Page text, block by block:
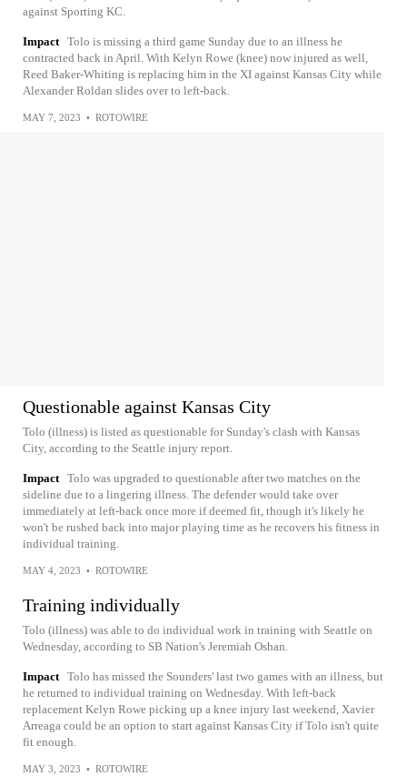
against Sporting KC.
Impact Tolo is missing a third game Sunday due to an illness he
contracted back in April. With Kelyn Rowe (knee) now injured as well,
Reed Baker-Whiting is replacing him in the XI against Kansas City while
Alexander Roldan slides over to left-back.
MAY 7, 2023 • ROTOWIRE
Questionable against Kansas City
Tolo (illness) is listed as questionable for Sunday's clash with Kansas
City, according to the Seattle injury report.
Impact Tolo was upgraded to questionable after two matches on the
sideline due to a lingering illness. The defender would take over
immediately at left-back once more if deemed fit, though it's likely he
won't be rushed back into major playing time as he recovers his fitness in
individual training.
MAY 4, 2023 • ROTOWIRE
Training individually
Tolo (illness) was able to do individual work in training with Seattle on
Wednesday, according to SB Nation's Jeremiah Oshan.
Impact Tolo has missed the Sounders' last two games with an illness, but
he returned to individual training on Wednesday. With left-back
replacement Kelyn Rowe picking up a knee injury last weekend, Xavier
Arreaga could be an option to start against Kansas City if Tolo isn't quite
fit enough.
MAY 3, 2023 • ROTOWIRE